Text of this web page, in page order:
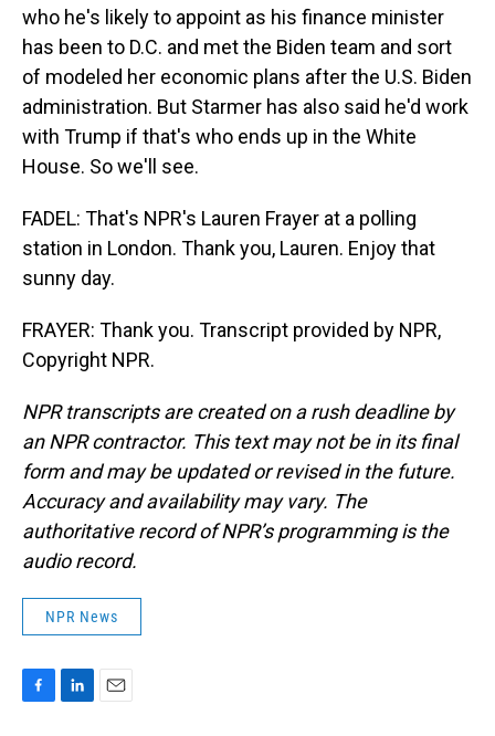
who he's likely to appoint as his finance minister
has been to D.C. and met the Biden team and sort
of modeled her economic plans after the U.S. Biden
administration. But Starmer has also said he'd work
with Trump if that's who ends up in the White
House. So we'll see.
FADEL: That's NPR's Lauren Frayer at a polling
station in London. Thank you, Lauren. Enjoy that
sunny day.
FRAYER: Thank you. Transcript provided by NPR,
Copyright NPR.
NPR transcripts are created on a rush deadline by
an NPR contractor. This text may not be in its final
form and may be updated or revised in the future.
Accuracy and availability may vary. The
authoritative record of NPR’s programming is the
audio record.
NPR News